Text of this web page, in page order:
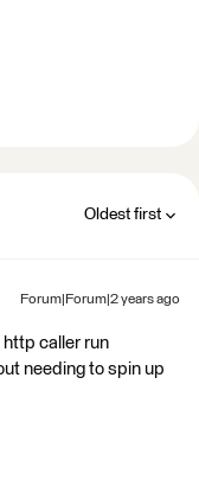
Oldest first
Forum|Forum|2 years ago
http caller run
needing to spin up